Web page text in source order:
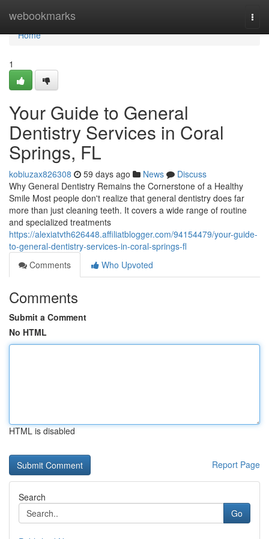
webookmarks
Home
Home
1
Your Guide to General
Dentistry Services in Coral
Springs, FL
kobiuzax826308 59 days ago News
Discuss
Why General Dentistry Remains the Cornerstone of a Healthy
Smile Most people don't realize that general dentistry does far
more than just cleaning teeth. It covers a wide range of routine
and specialized treatments
https://alexiatvth626448.affiliatblogger.com/94154479/your-guide-
to-general-dentistry-services-in-coral-springs-fl
Comments
Who Upvoted
Comments
Submit a Comment
No HTML
HTML is disabled
Report Page
Search
Go